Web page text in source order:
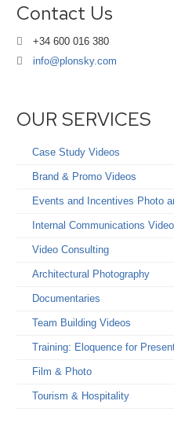
Contact Us
+34 600 016 380
info@plonsky.com
OUR SERVICES
Case Study Videos
Brand & Promo Videos
Events and Incentives Photo
Internal Communications
Video Consulting
Architectural Photography
Documentaries
Team Building Videos
Training: Eloquence for
Film & Photo
Tourism & Hospitality